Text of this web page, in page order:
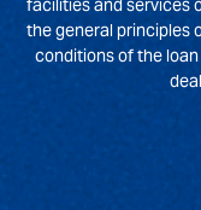
facilities and services
the general principles
conditions of the